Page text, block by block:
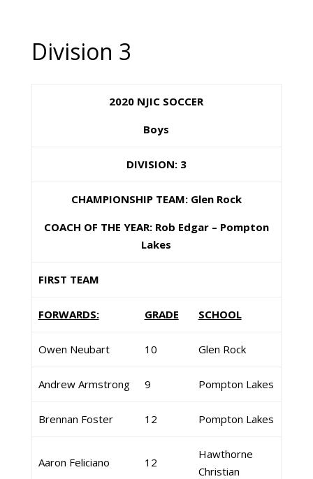
Division 3
2020 NJIC SOCCER
Boys
DIVISION: 3
CHAMPIONSHIP TEAM: Glen Rock
COACH OF THE YEAR: Rob Edgar – Pompton
Lakes
FIRST TEAM
FORWARDS: GRADE SCHOOL
Owen Neubart 10 Glen Rock
Andrew Armstrong 9 Pompton Lakes
Brennan Foster 12 Pompton Lakes
Aaron Feliciano 12
Hawthorne
Christian